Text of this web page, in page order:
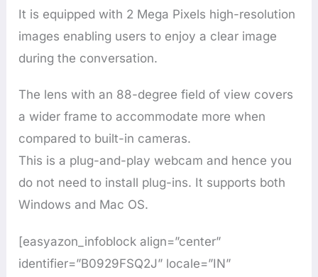
It is equipped with 2 Mega Pixels high-resolution
images enabling users to enjoy a clear image
during the conversation.
The lens with an 88-degree field of view covers
a wider frame to accommodate more when
compared to built-in cameras.
This is a plug-and-play webcam and hence you
do not need to install plug-ins. It supports both
Windows and Mac OS.
[easyazon_infoblock align=”center”
identifier=”B0929FSQ2J” locale=”IN”